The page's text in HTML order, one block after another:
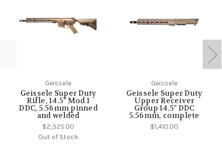
Geissele
Geissele Super Duty
Rifle, 14.5" Mod 1
DDC, 5.56mm pinned
and welded
$2,325.00
Out of Stock
Geissele
Geissele Super Duty
Upper Receiver
Group 14.5" DDC
5.56mm, complete
$1,410.00